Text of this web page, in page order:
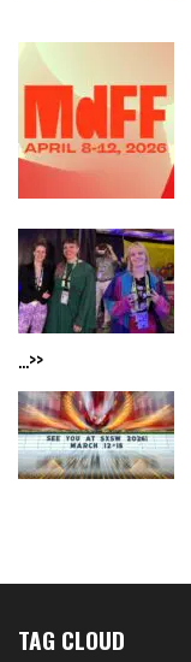
...>>
TAG CLOUD